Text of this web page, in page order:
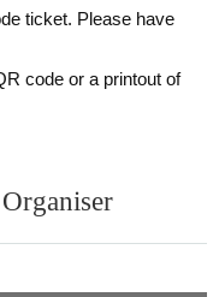
ticket. Please have
code or a printout of